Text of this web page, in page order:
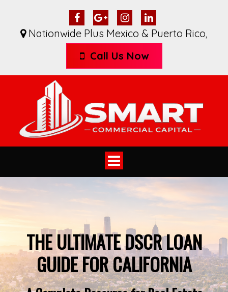
Nationwide Plus Mexico & Puerto Rico,
Call Us Now
Toggle
navigation
THE ULTIMATE DSCR LOAN
GUIDE FOR CALIFORNIA